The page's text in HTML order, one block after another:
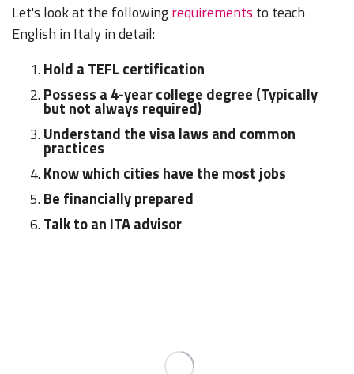
Let's look at the followingrequirements to teach
English in Italy in detail:
Hold a TEFL certification
Possess a 4-year college degree (Typically
but not always required)
Understand the visa laws and common
practices
Know which cities have the most jobs
Be financially prepared
Talk to an ITA advisor